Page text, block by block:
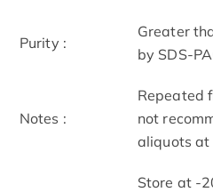
Purity :
Greater
by SDS-
Notes :
Repeated
not
aliquots at
Store at -